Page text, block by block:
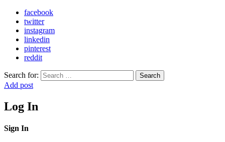
facebook
twitter
instagram
linkedin
pinterest
reddit
Search for: Search
Add post
Log In
Sign In